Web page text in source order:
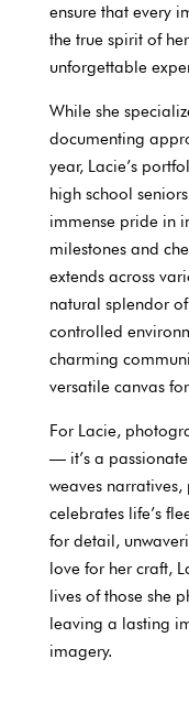
ensure that every
the true spirit of
unforgettable
While she
documenting
year, Lacie’s
high school
immense pride in
milestones and
extends across
natural splendor
controlled
charming
versatile canvas
For Lacie,
— it’s a
weaves
celebrates life’s
for detail,
love for her craft,
lives of those she
leaving a lasting
imagery.